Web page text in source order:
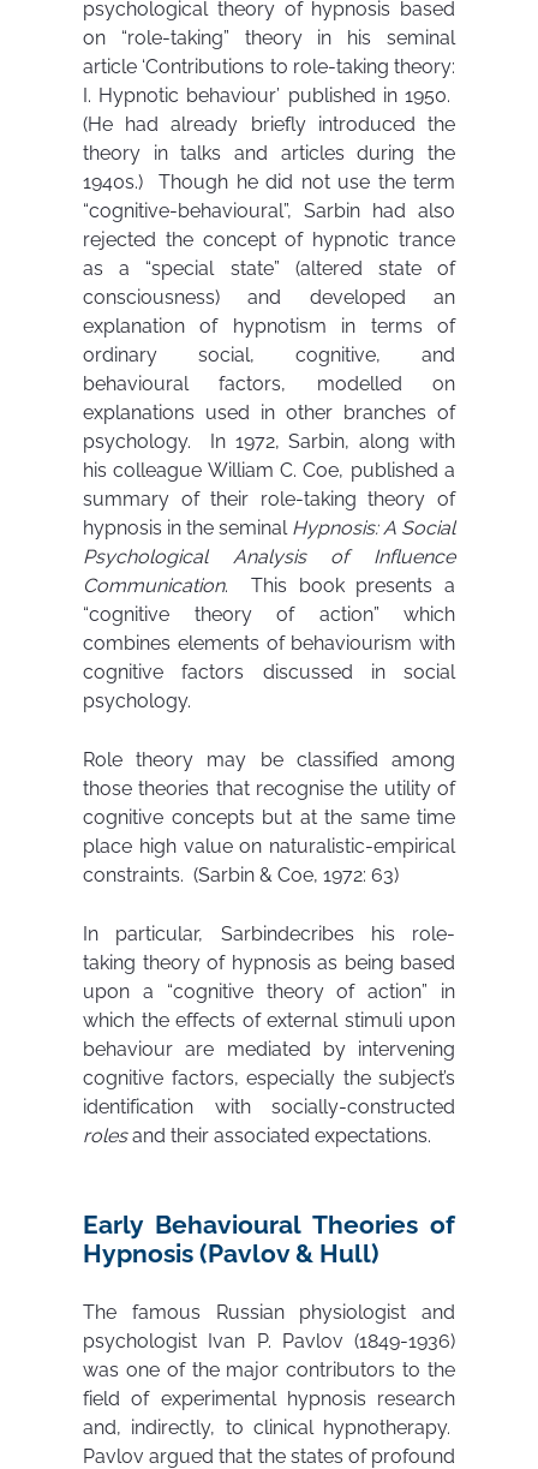
psychological theory of hypnosis based
on “role-taking” theory in his seminal
article ‘Contributions to role-taking theory:
I. Hypnotic behaviour’ published in 1950.
(He had already briefly introduced the
theory in talks and articles during the
1940s.) Though he did not use the term
“cognitive-behavioural”, Sarbin had also
rejected the concept of hypnotic trance
as a “special state” (altered state of
consciousness) and developed an
explanation of hypnotism in terms of
ordinary social, cognitive, and
behavioural factors, modelled on
explanations used in other branches of
psychology. In 1972, Sarbin, along with
his colleague William C. Coe, published a
summary of their role-taking theory of
hypnosis in the seminal Hypnosis: A Social
Psychological Analysis of Influence
Communication. This book presents a
“cognitive theory of action” which
combines elements of behaviourism with
cognitive factors discussed in social
psychology.
Role theory may be classified among
those theories that recognise the utility of
cognitive concepts but at the same time
place high value on naturalistic-empirical
constraints. (Sarbin & Coe, 1972: 63)
In particular, Sarbindecribes his role-
taking theory of hypnosis as being based
upon a “cognitive theory of action” in
which the effects of external stimuli upon
behaviour are mediated by intervening
cognitive factors, especially the subject’s
identification with socially-constructed
rolesand their associated expectations.
Early Behavioural Theories of
Hypnosis (Pavlov & Hull)
The famous Russian physiologist and
psychologist Ivan P. Pavlov (1849-1936)
was one of the major contributors to the
field of experimental hypnosis research
and, indirectly, to clinical hypnotherapy.
Pavlov argued that the states of profound